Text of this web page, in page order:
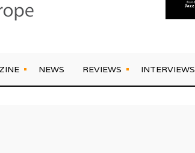
NEWS REVIEWS INTERVIEWS